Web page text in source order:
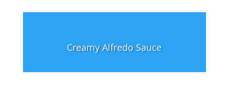
Creamy Alfredo Sauce